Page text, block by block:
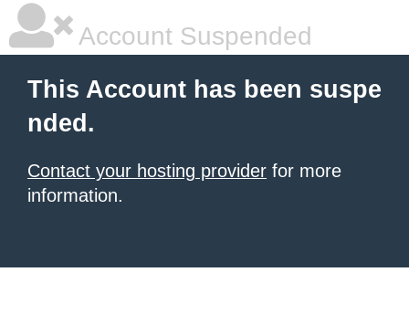
Account Suspended
This Account has been suspe
nded.
Contact your hosting provider for more
information.